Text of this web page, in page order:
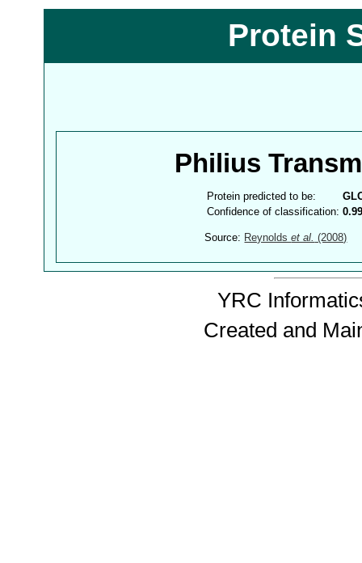
Protein
Philius
Protein predicted to be:
Confidence of classification:
Source: Reynoldset al. (2008)
YRC
Created and